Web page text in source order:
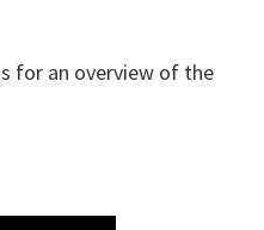
for an overview of the